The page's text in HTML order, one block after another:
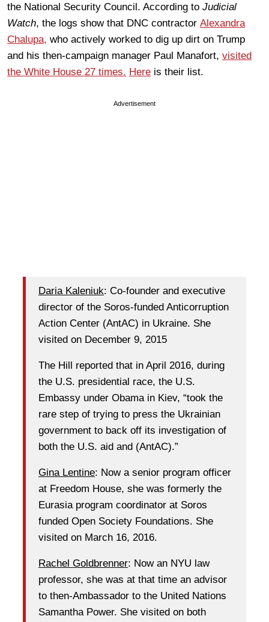
the National Security Council. According to Judicial
Watch, the logs show that DNC contractor Alexandra
Chalupa, who actively worked to dig up dirt on Trump
and his then-campaign manager Paul Manafort, visited
the White House 27 times. Here is their list.
Advertisement
Daria Kaleniuk: Co-founder and executive
director of the Soros-funded Anticorruption
Action Center (AntAC) in Ukraine. She
visited on December 9, 2015
The Hill reported that in April 2016, during
the U.S. presidential race, the U.S.
Embassy under Obama in Kiev, “took the
rare step of trying to press the Ukrainian
government to back off its investigation of
both the U.S. aid and (AntAC).”
Gina Lentine: Now a senior program officer
at Freedom House, she was formerly the
Eurasia program coordinator at Soros
funded Open Society Foundations. She
visited on March 16, 2016.
Rachel Goldbrenner: Now an NYU law
professor, she was at that time an advisor
to then-Ambassador to the United Nations
Samantha Power. She visited on both